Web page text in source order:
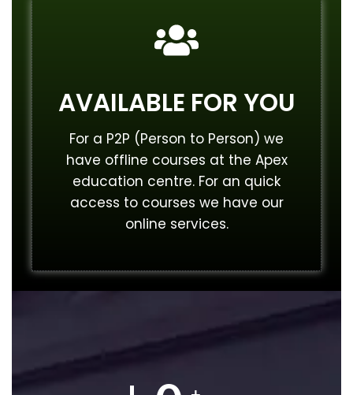
AVAILABLE FOR YOU
For a P2P (Person to Person) we
have offline courses at the Apex
education centre. For an quick
access to courses we have our
online services.